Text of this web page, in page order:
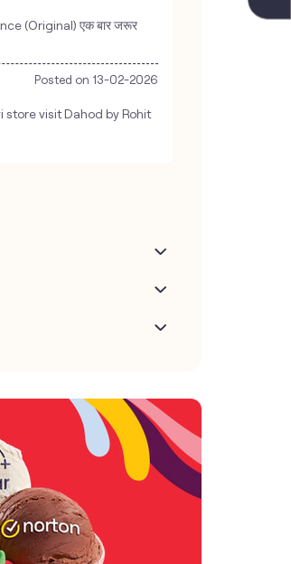
(Original) एक बार जरूर
Posted on 13-02-2026
visit Dahod by Rohit